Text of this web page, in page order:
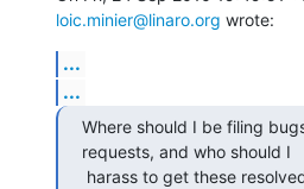
loic.minier@linaro.org wrote:
...
...
Where should I be filing
requests, and who should I
harass to get these